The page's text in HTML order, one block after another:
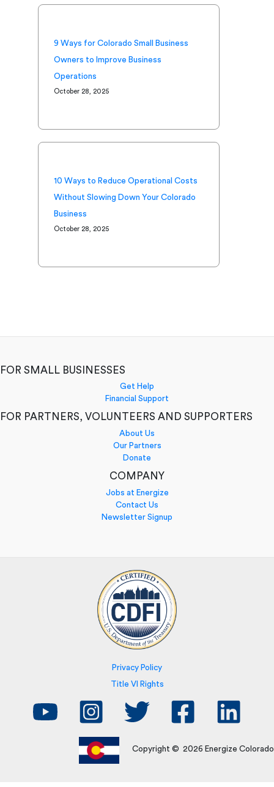
9 Ways for Colorado Small Business
Owners to Improve Business
Operations
October 28, 2025
10 Ways to Reduce Operational Costs
Without Slowing Down Your Colorado
Business
October 28, 2025
FOR SMALL BUSINESSES
Get Help
Financial Support
FOR PARTNERS, VOLUNTEERS AND SUPPORTERS
About Us
Our Partners
Donate
COMPANY
Jobs at Energize
Contact Us
Newsletter Signup
Privacy Policy
Title VI Rights
Copyright © 2026 Energize Colorado